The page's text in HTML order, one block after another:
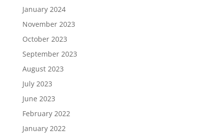
January 2024
November 2023
October 2023
September 2023
August 2023
July 2023
June 2023
February 2022
January 2022